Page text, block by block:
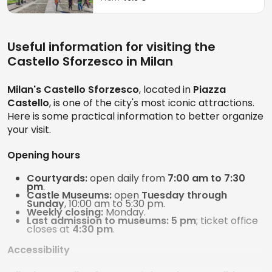
Useful information for visiting the
Castello Sforzesco in Milan
Milan's Castello Sforzesco, located in Piazza
Castello, is one of the city's most iconic attractions.
Here is some practical information to better organize
your visit.
Opening hours
Courtyards:open daily from 7:00 am to 7:30
pm.
Castle Museums:open Tuesday through
Sunday, 10:00 am to 5:30 pm.
Weekly closing: Monday.
Last admission to museums: 5 pm; ticket office
closes at 4:30 pm.
Accessibility